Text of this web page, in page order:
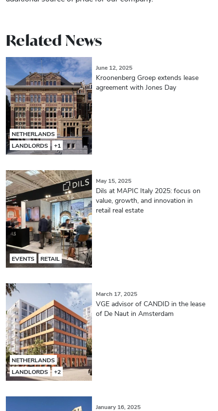
Related News
NETHERLANDS
LANDLORDS
+1
June 12, 2025
Kroonenberg Groep extends lease
agreement with Jones Day
EVENTS RETAIL
May 15, 2025
Dils at MAPIC Italy 2025: focus on
value, growth, and innovation in
retail real estate
NETHERLANDS
LANDLORDS
+2
March 17, 2025
VGE advisor of CANDID in the lease
of De Naut in Amsterdam
January 16, 2025